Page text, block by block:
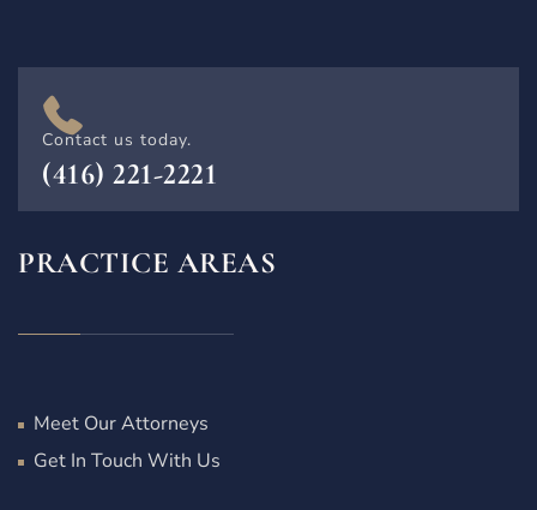
Contact us today.
(416) 221-2221
PRACTICE AREAS
Meet Our Attorneys
Get In Touch With Us